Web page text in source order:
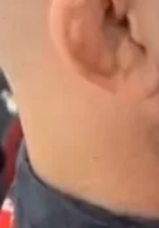
on the sides while
higher fading is
Visits